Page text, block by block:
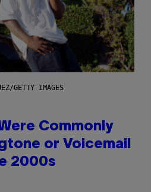
GETTY IMAGES
Commonly
or Voicemail
2000s